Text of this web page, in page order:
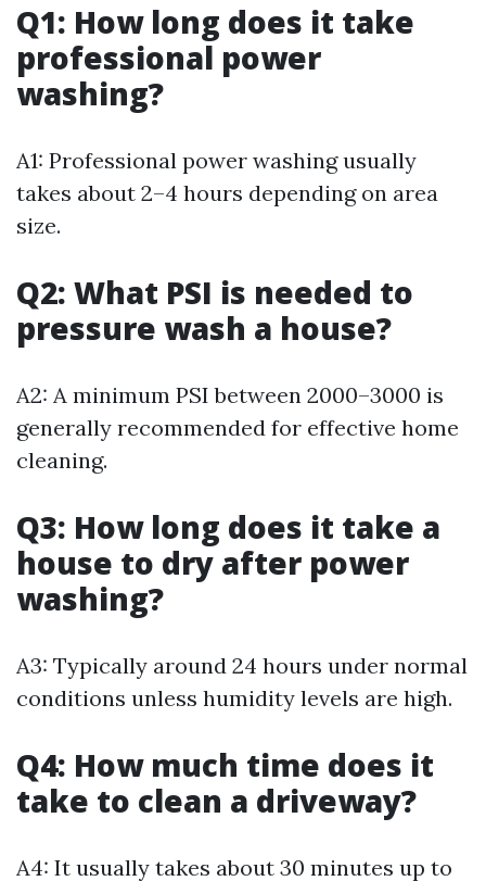
Q1: How long does it take
professional power
washing?
A1: Professional power washing usually
takes about 2–4 hours depending on area
size.
Q2: What PSI is needed to
pressure wash a house?
A2: A minimum PSI between 2000–3000 is
generally recommended for effective home
cleaning.
Q3: How long does it take a
house to dry after power
washing?
A3: Typically around 24 hours under normal
conditions unless humidity levels are high.
Q4: How much time does it
take to clean a driveway?
A4: It usually takes about 30 minutes up to